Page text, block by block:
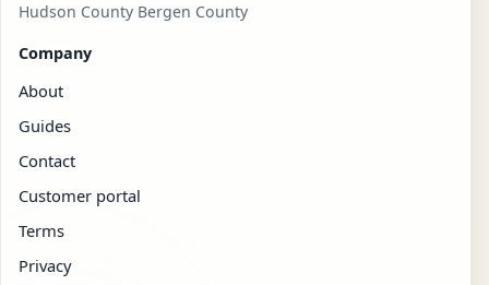
Hudson County Bergen County
Company
About
Guides
Contact
Customer portal
Terms
Privacy